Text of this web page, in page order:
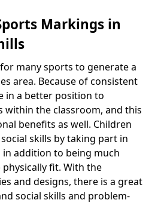
Markings in
many sports to generate a
area. Because of consistent
in a better position to
within the classroom, and this
benefits as well. Children
skills by taking part in
addition to being much
fit. With the
and designs, there is a great
social skills and problem-